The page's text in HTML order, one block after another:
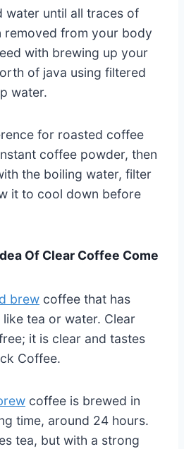
water until all traces of
removed from your body
with brewing up your
of java using filtered
water.
for roasted coffee
coffee powder, then
the boiling water, filter
it to cool down before
Of Clear Coffee Come
brew coffee that has
tea or water. Clear
it is clear and tastes
Coffee.
coffee is brewed in
time, around 24 hours.
tea, but with a strong